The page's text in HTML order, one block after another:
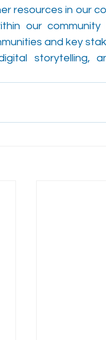
resources in our
our community
and key
storytelling,